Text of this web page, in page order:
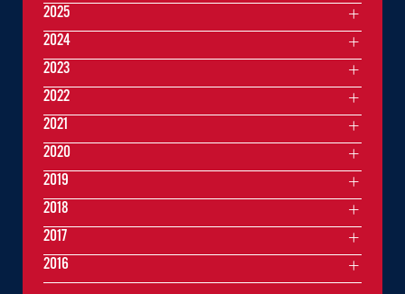
2025
2024
2023
2022
2021
2020
2019
2018
2017
2016